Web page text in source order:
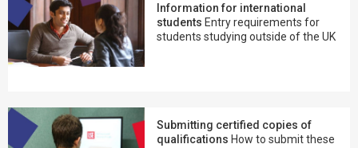
Information for international
students Entry requirements for
students studying outside of the UK
Submitting certified copies of
qualifications How to submit these